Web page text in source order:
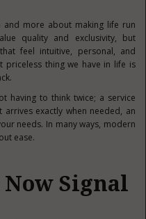
and more about making life run
quality and exclusivity, but
feel intuitive, personal, and
priceless thing we have in life is
having to think twice; a service
exactly when needed, an
needs. In many ways, modern
ease.
Now Signal